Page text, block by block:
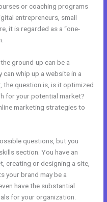
or coaching programs
entrepreneurs, small
it is regarded as a “one-
ground-up can be a
can whip up a website in a
the question is, is it optimized
for your potential market?
marketing strategies to
questions, but you
section. You have an
creating or designing a site,
your brand may be a
have the substantial
for your organization.